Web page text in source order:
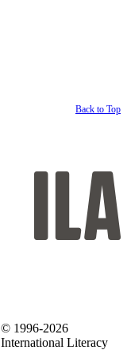
Back to Top
© 1996-2026
International Literacy